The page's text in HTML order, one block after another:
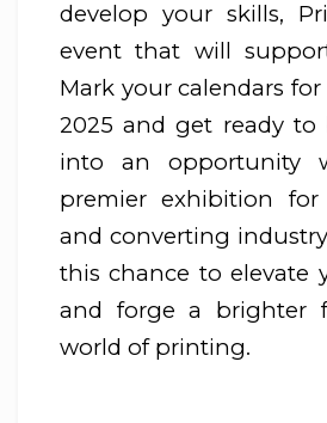
develop your skills,
event that will
Mark your calendars for
2025 and get ready to
into an opportunity
premier exhibition
and converting
this chance to elevate
and forge a brighter
world of printing.